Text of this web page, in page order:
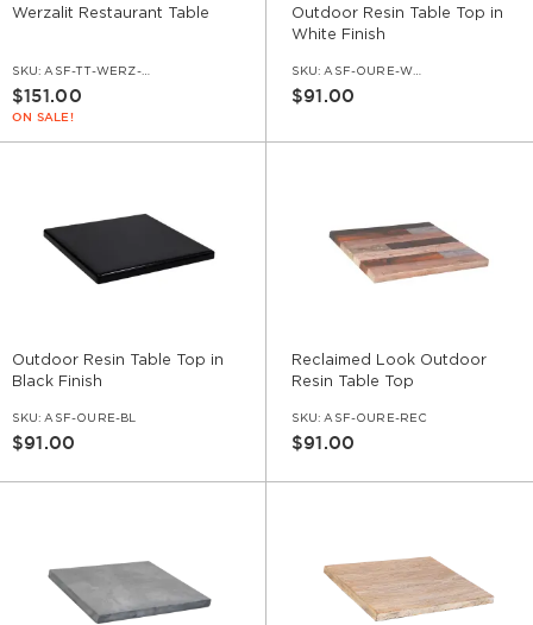
Werzalit Restaurant Table
SKU: ASF-TT-WERZ-SET
$151.00
ON SALE!
Outdoor Resin Table Top in
White Finish
SKU: ASF-OURE-WHT
$91.00
Outdoor Resin Table Top in
Black Finish
SKU: ASF-OURE-BL
$91.00
Reclaimed Look Outdoor
Resin Table Top
SKU: ASF-OURE-REC
$91.00